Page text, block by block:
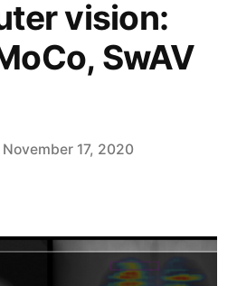
vision:
SwAV
November 17, 2020